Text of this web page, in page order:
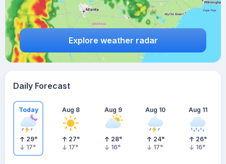
Explore weather radar
Daily Forecast
Today
29°
17°
Aug 8
27°
17°
Aug 9
28°
16°
Aug 10
24°
17°
Aug 11
26°
16°